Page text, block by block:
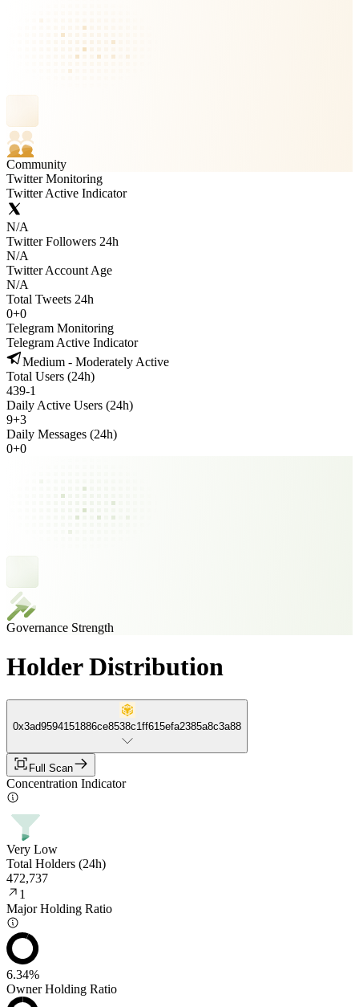
Community
Twitter Monitoring
Twitter Active Indicator
N/A
Twitter Followers 24h
N/A
Twitter Account Age
N/A
Total Tweets 24h
0+0
Telegram Monitoring
Telegram Active Indicator
Medium - Moderately Active
Total Users (24h)
439-1
Daily Active Users (24h)
9+3
Daily Messages (24h)
0+0
Governance Strength
Holder Distribution
0x3ad9594151886ce8538c1ff615efa2385a8c3a88
Full Scan
Concentration Indicator
Very Low
Total Holders (24h)
472,737
1
Major Holding Ratio
6.34%
Owner Holding Ratio